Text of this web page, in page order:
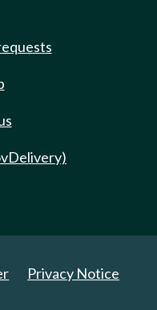
Privacy Notice